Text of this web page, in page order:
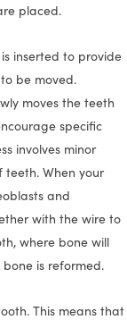
placed.
inserted to provide
be moved.
moves the teeth
specific
involves minor
When your
and
with the wire to
where bone will
is reformed.
This means that